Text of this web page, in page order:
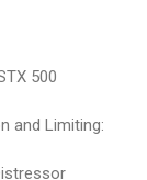
500
and Limiting: